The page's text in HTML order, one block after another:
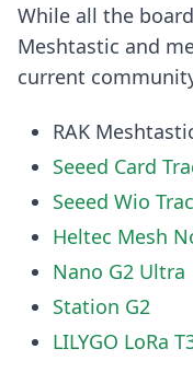
While all the
Meshtastic and
current
RAK
Seeed Card
Seeed Wio
Heltec Mesh
Nano G2 Ultra
Station G2
LILYGO LoRa